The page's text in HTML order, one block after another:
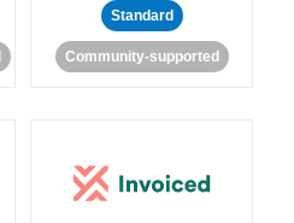
Standard
Community-supported